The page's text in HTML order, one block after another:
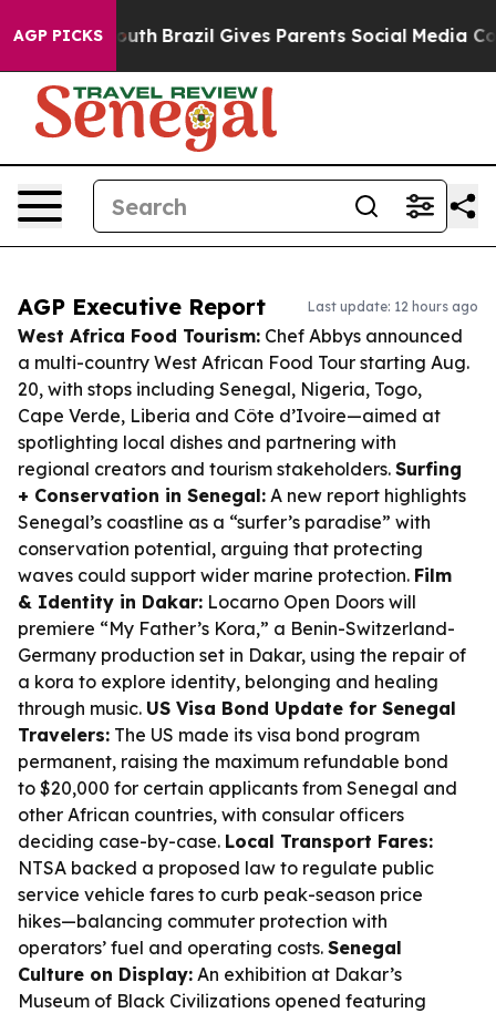
AGP PICKS
to Youth Brazil Gives Parents Social Media Controls
AGP Executive Report Last update: 12 hours ago
West Africa Food Tourism: Chef Abbys announced
a multi-country West African Food Tour starting Aug.
20, with stops including Senegal, Nigeria, Togo,
Cape Verde, Liberia and Côte d’Ivoire—aimed at
spotlighting local dishes and partnering with
regional creators and tourism stakeholders. Surfing
+ Conservation in Senegal: A new report highlights
Senegal’s coastline as a “surfer’s paradise” with
conservation potential, arguing that protecting
waves could support wider marine protection. Film
& Identity in Dakar: Locarno Open Doors will
premiere “My Father’s Kora,” a Benin-Switzerland-
Germany production set in Dakar, using the repair of
a kora to explore identity, belonging and healing
through music. US Visa Bond Update for Senegal
Travelers: The US made its visa bond program
permanent, raising the maximum refundable bond
to $20,000 for certain applicants from Senegal and
other African countries, with consular officers
deciding case-by-case. Local Transport Fares:
NTSA backed a proposed law to regulate public
service vehicle fares to curb peak-season price
hikes—balancing commuter protection with
operators’ fuel and operating costs. Senegal
Culture on Display: An exhibition at Dakar’s
Museum of Black Civilizations opened featuring